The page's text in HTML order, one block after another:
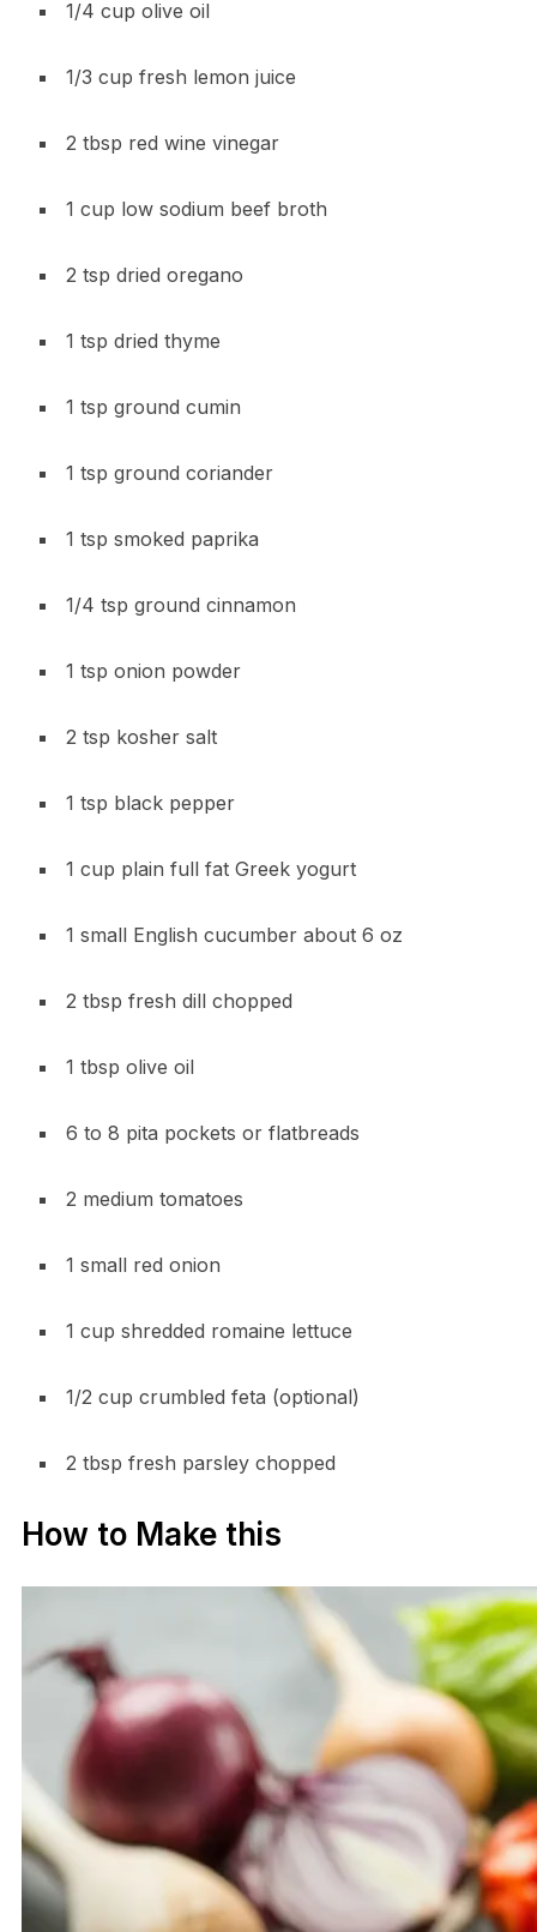
1/4 cup olive oil
1/3 cup fresh lemon juice
2 tbsp red wine vinegar
1 cup low sodium beef broth
2 tsp dried oregano
1 tsp dried thyme
1 tsp ground cumin
1 tsp ground coriander
1 tsp smoked paprika
1/4 tsp ground cinnamon
1 tsp onion powder
2 tsp kosher salt
1 tsp black pepper
1 cup plain full fat Greek yogurt
1 small English cucumber about 6 oz
2 tbsp fresh dill chopped
1 tbsp olive oil
6 to 8 pita pockets or flatbreads
2 medium tomatoes
1 small red onion
1 cup shredded romaine lettuce
1/2 cup crumbled feta (optional)
2 tbsp fresh parsley chopped
How to Make this